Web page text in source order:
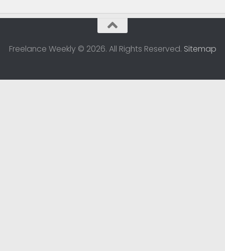
Freelance Weekly © 2026. All Rights Reserved. Sitemap